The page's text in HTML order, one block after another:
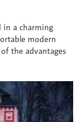
in a charming
modern
the advantages